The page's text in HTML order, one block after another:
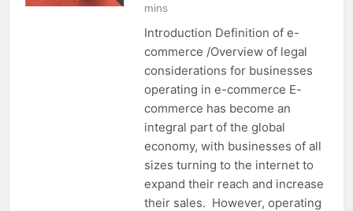
mins
Introduction Definition of e-
commerce /Overview of legal
considerations for businesses
operating in e-commerce E-
commerce has become an
integral part of the global
economy, with businesses of all
sizes turning to the internet to
expand their reach and increase
their sales. However, operating